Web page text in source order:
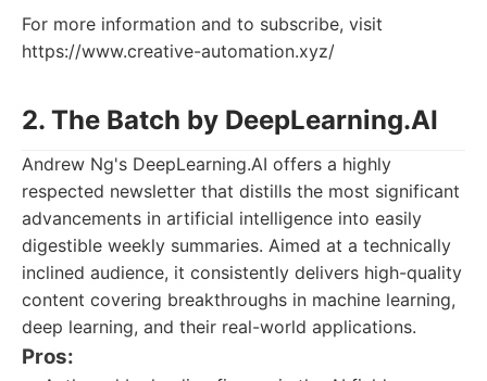
For more information and to subscribe, visit
https://www.creative-automation.xyz/
2. The Batch by DeepLearning.AI
Andrew Ng's DeepLearning.AI offers a highly
respected newsletter that distills the most significant
advancements in artificial intelligence into easily
digestible weekly summaries. Aimed at a technically
inclined audience, it consistently delivers high-quality
content covering breakthroughs in machine learning,
deep learning, and their real-world applications.
Pros: